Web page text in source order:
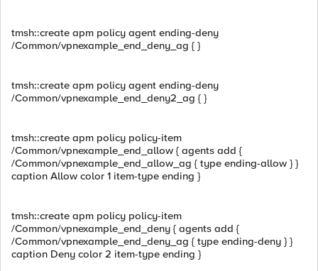
tmsh::create apm policy agent ending-deny
/Common/vpnexample_end_deny_ag { }
tmsh::create apm policy agent ending-deny
/Common/vpnexample_end_deny2_ag { }
tmsh::create apm policy policy-item
/Common/vpnexample_end_allow { agents add {
/Common/vpnexample_end_allow_ag { type ending-allow } }
caption Allow color 1 item-type ending }
tmsh::create apm policy policy-item
/Common/vpnexample_end_deny { agents add {
/Common/vpnexample_end_deny_ag { type ending-deny } }
caption Deny color 2 item-type ending }